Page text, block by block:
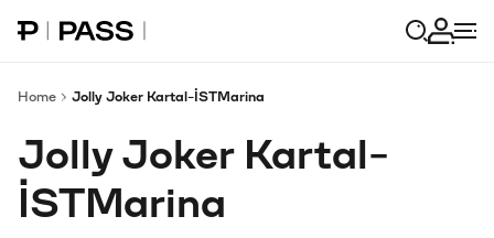
Paribu Pass home Log in
Home Jolly Joker Kartal-İSTMarina
Jolly Joker Kartal-
İSTMarina